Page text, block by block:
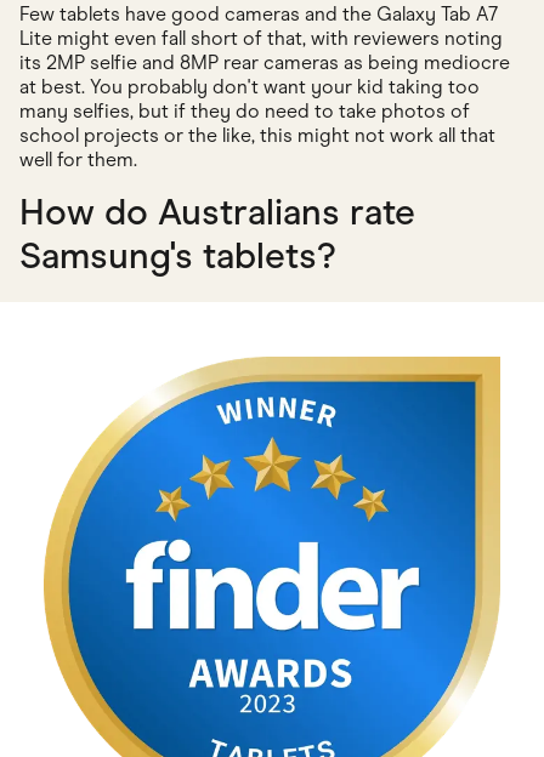
Few tablets have good cameras and the Galaxy Tab A7
Lite might even fall short of that, with reviewers noting
its 2MP selfie and 8MP rear cameras as being mediocre
at best. You probably don't want your kid taking too
many selfies, but if they do need to take photos of
school projects or the like, this might not work all that
well for them.
How do Australians rate
Samsung's tablets?